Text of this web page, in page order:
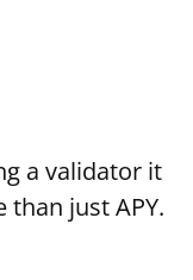
a validator it
just APY.